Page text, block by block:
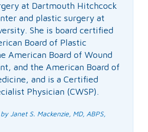
at Dartmouth Hitchcock
and plastic surgery at
She is board certified
Board of Plastic
American Board of Wound
and the American Board of
and is a Certified
Physician (CWSP).
Janet S. Mackenzie, MD, ABPS,